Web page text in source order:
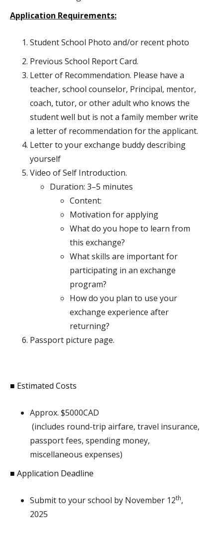
Application Requirements:
Student School Photo and/or recent photo
Previous School Report Card.
Letter of Recommendation. Please have a
teacher, school counselor, Principal, mentor,
coach, tutor, or other adult who knows the
student well but is not a family member write
a letter of recommendation for the applicant.
Letter to your exchange buddy describing
yourself
Video of Self Introduction.
Duration: 3–5 minutes
Content:
Motivation for applying
What do you hope to learn from
this exchange?
What skills are important for
participating in an exchange
program?
How do you plan to use your
exchange experience after
returning?
Passport picture page.
■ Estimated Costs
Approx. $5000CAD
(includes round-trip airfare, travel insurance,
passport fees, spending money,
miscellaneous expenses)
■ Application Deadline
Submit to your school by November 12th,
2025